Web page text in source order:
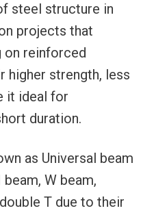
steel structure in
projects that
on reinforced
higher strength, less
it ideal for
duration.
as Universal beam
W beam,
T due to their